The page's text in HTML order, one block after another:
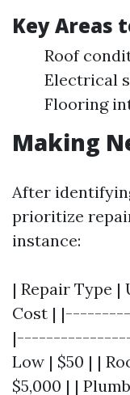
Key Areas
Roof
Electrical
Flooring
Making
After
prioritize
instance:
| Repair Type |
Cost |
Low | $50 | |
$5,000 | |